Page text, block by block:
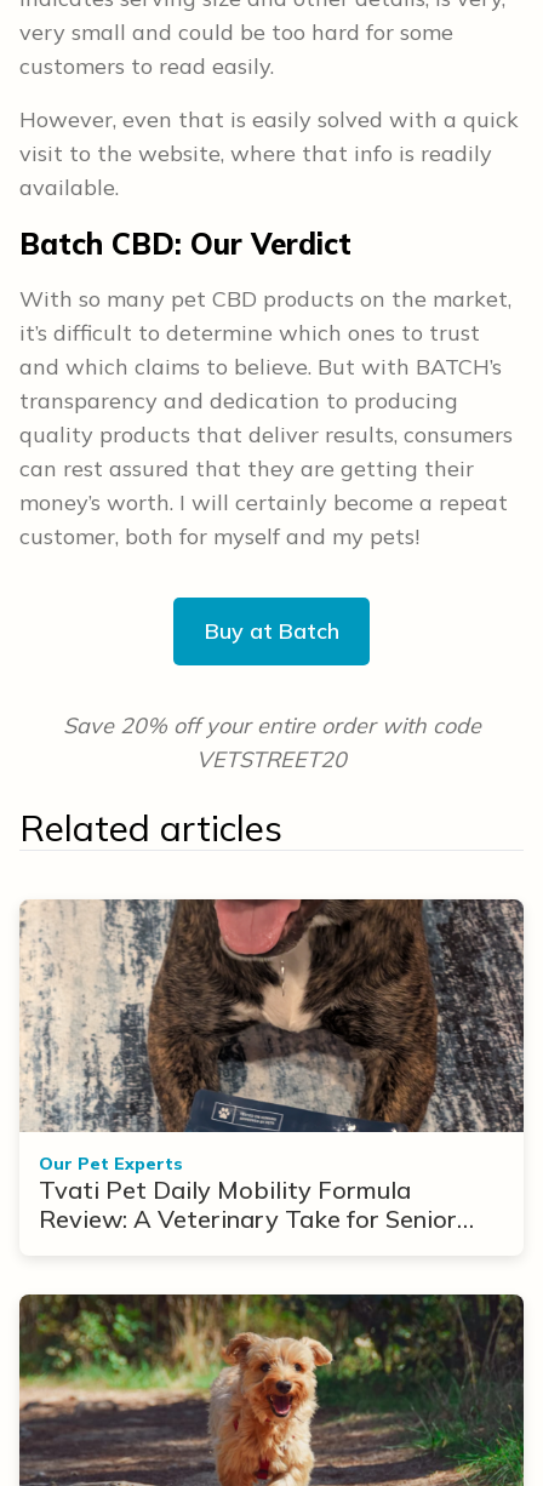
very small and could be too hard for some
customers to read easily.
However, even that is easily solved with a quick
visit to the website, where that info is readily
available.
Batch CBD: Our Verdict
With so many pet CBD products on the market,
it’s difficult to determine which ones to trust
and which claims to believe. But with BATCH’s
transparency and dedication to producing
quality products that deliver results, consumers
can rest assured that they are getting their
money’s worth. I will certainly become a repeat
customer, both for myself and my pets!
Buy at Batch
Save 20% off your entire order with code
VETSTREET20
Related articles
Our Pet Experts
Tvati Pet Daily Mobility Formula
Review: A Veterinary Take for Senior